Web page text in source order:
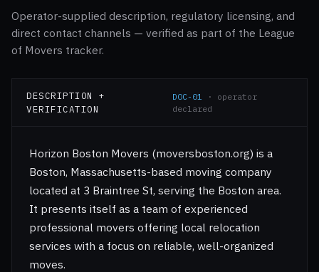
Operator-supplied description, regulatory licensing, and
direct contact channels — verified as part of the League
of Movers tracker.
DESCRIPTION +
VERIFICATION
DOC-01 · operator
declared
Horizon Boston Movers (moversboston.org) is a
Boston, Massachusetts-based moving company
located at 3 Braintree St, serving the Boston area.
It presents itself as a team of experienced
professional movers offering local relocation
services with a focus on reliable, well-organized
moves.